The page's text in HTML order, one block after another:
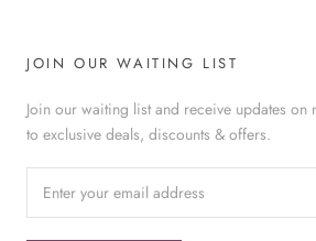
JOIN OUR WAITING LIST
Join our waiting list and receive updates on
to exclusive deals, discounts & offers.